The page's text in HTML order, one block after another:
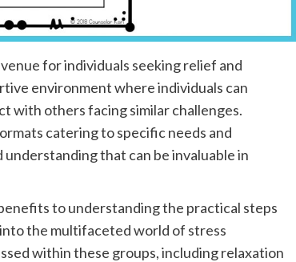
for individuals seeking relief and
environment where individuals can
with others facing similar challenges.
catering to specific needs and
that can be invaluable in
to understanding the practical steps
the multifaceted world of stress
within these groups, including relaxation